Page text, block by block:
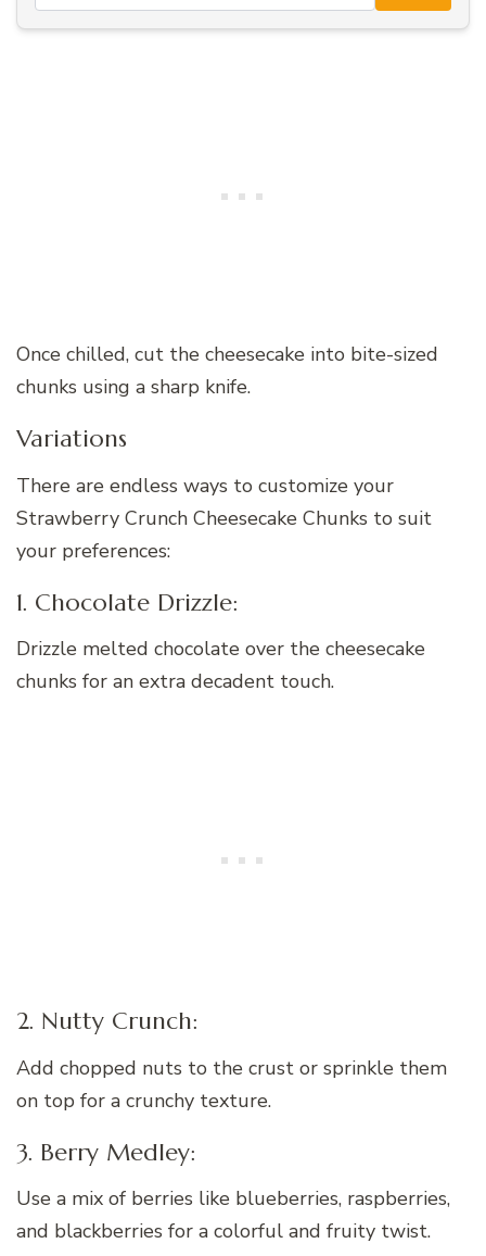
Once chilled, cut the cheesecake into bite-sized
chunks using a sharp knife.
Variations
There are endless ways to customize your
Strawberry Crunch Cheesecake Chunks to suit
your preferences:
1. Chocolate Drizzle:
Drizzle melted chocolate over the cheesecake
chunks for an extra decadent touch.
2. Nutty Crunch:
Add chopped nuts to the crust or sprinkle them
on top for a crunchy texture.
3. Berry Medley:
Use a mix of berries like blueberries, raspberries,
and blackberries for a colorful and fruity twist.